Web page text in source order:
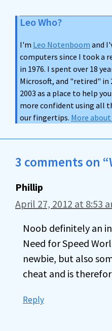
Leo Who?
I'm Leo Notenboom and
computers since I took a
in 1976. I spent over 18
Microsoft, and "retired" in
2003 as a place to help
more confident using all
our fingertips. More about
3 comments on
Phillip
April 27, 2012 at 8:53
Noob definitely an
Need for Speed
newbie, but also
cheat and is
Reply